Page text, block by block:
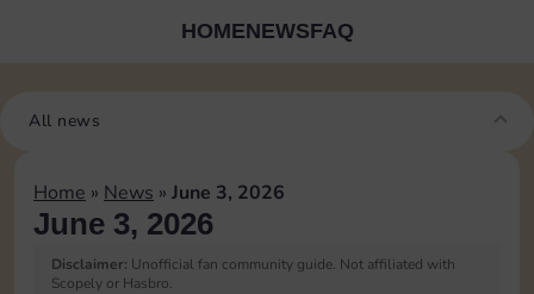
HOMENEWSFAQ
All news
Home » News » June 3, 2026
June 3, 2026
Disclaimer: Unofficial fan community guide. Not affiliated with
Scopely or Hasbro.